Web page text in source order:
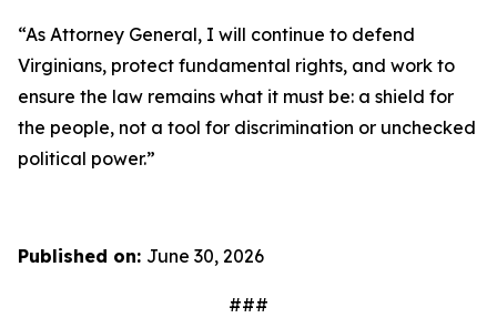
“As Attorney General, I will continue to defend
Virginians, protect fundamental rights, and work to
ensure the law remains what it must be: a shield for
the people, not a tool for discrimination or unchecked
political power.”
Published on: June 30, 2026
###